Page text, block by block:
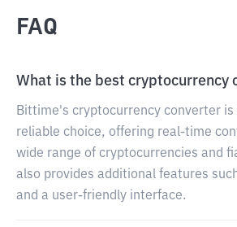
FAQ
What is the best cryptocurrency
Bittime's cryptocurrency converter is
reliable choice, offering real-time
wide range of cryptocurrencies and
also provides additional features
and a user-friendly interface.